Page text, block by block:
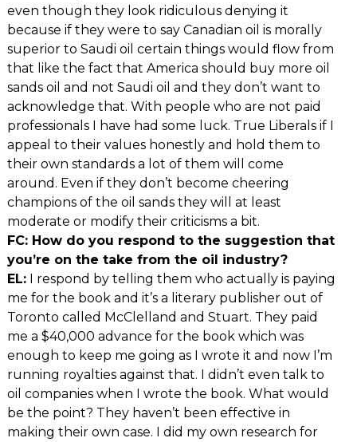
even though they look ridiculous denying it
because if they were to say Canadian oil is morally
superior to Saudi oil certain things would flow from
that like the fact that America should buy more oil
sands oil and not Saudi oil and they don’t want to
acknowledge that. With people who are not paid
professionals I have had some luck. True Liberals if I
appeal to their values honestly and hold them to
their own standards a lot of them will come
around. Even if they don’t become cheering
champions of the oil sands they will at least
moderate or modify their criticisms a bit.
FC: How do you respond to the suggestion that
you’re on the take from the oil industry?
EL:I respond by telling them who actually is paying
me for the book and it’s a literary publisher out of
Toronto called McClelland and Stuart. They paid
me a $40,000 advance for the book which was
enough to keep me going as I wrote it and now I’m
running royalties against that. I didn’t even talk to
oil companies when I wrote the book. What would
be the point? They haven’t been effective in
making their own case. I did my own research for